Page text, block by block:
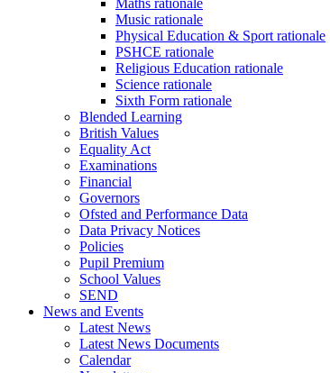
Music rationale
Physical Education & Sport rationale
PSHCE rationale
Religious Education rationale
Science rationale
Sixth Form rationale
Blended Learning
British Values
Equality Act
Examinations
Financial
Governors
Ofsted and Performance Data
Data Privacy Notices
Policies
Pupil Premium
School Values
SEND
News and Events
Latest News
Latest News Documents
Calendar